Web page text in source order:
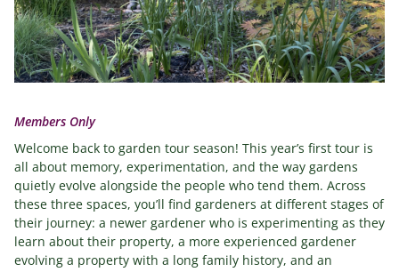
Members Only
Welcome back to garden tour season! This year’s first tour is
all about memory, experimentation, and the way gardens
quietly evolve alongside the people who tend them. Across
these three spaces, you’ll find gardeners at different stages of
their journey: a newer gardener who is experimenting as they
learn about their property, a more experienced gardener
evolving a property with a long family history, and an